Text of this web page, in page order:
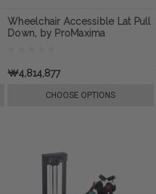
Wheelchair Accessible Lat Pull
Down, by ProMaxima
₩4,814,877
CHOOSE OPTIONS